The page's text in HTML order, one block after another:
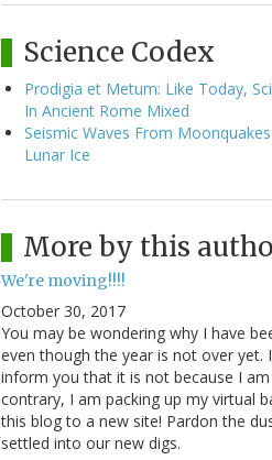
Science Codex
Prodigia et Metum: Like Today,
In Ancient Rome Mixed
Seismic Waves From
Lunar Ice
More by this
We're moving!!!!
October 30, 2017
You may be wondering why I have
even though the year is not over yet.
inform you that it is not because I
contrary, I am packing up my virtual
this blog to a new site! Pardon the
settled into our new digs.